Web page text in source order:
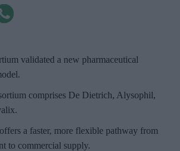
validated a new pharmaceutical
comprises De Dietrich, Alysophil,
a faster, more flexible pathway from
to commercial supply.